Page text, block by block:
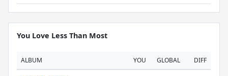
You Love Less Than Most
ALBUM YOU GLOBAL DIFF